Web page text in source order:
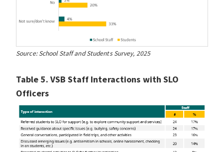
Source: School Staff and Students Survey, 2025
Table 5. VSB Staff Interactions with SLO
Officers